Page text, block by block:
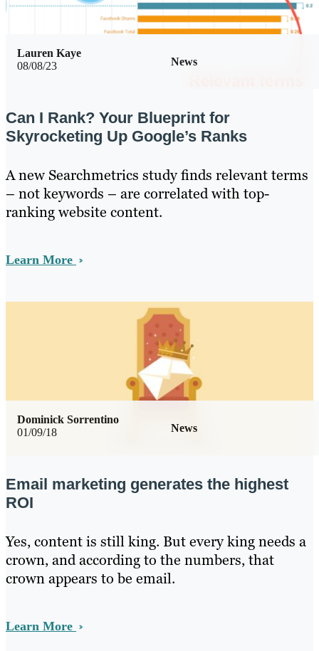
08/08/23 News
Lauren Kaye
Can I Rank? Your Blueprint for
Skyrocketing Up Google’s Ranks
A new Searchmetrics study finds relevant terms
– not keywords – are correlated with top-
ranking website content.
Learn More
01/09/18 News
Dominick Sorrentino
Email marketing generates the highest
ROI
Yes, content is still king. But every king needs a
crown, and according to the numbers, that
crown appears to be email.
Learn More